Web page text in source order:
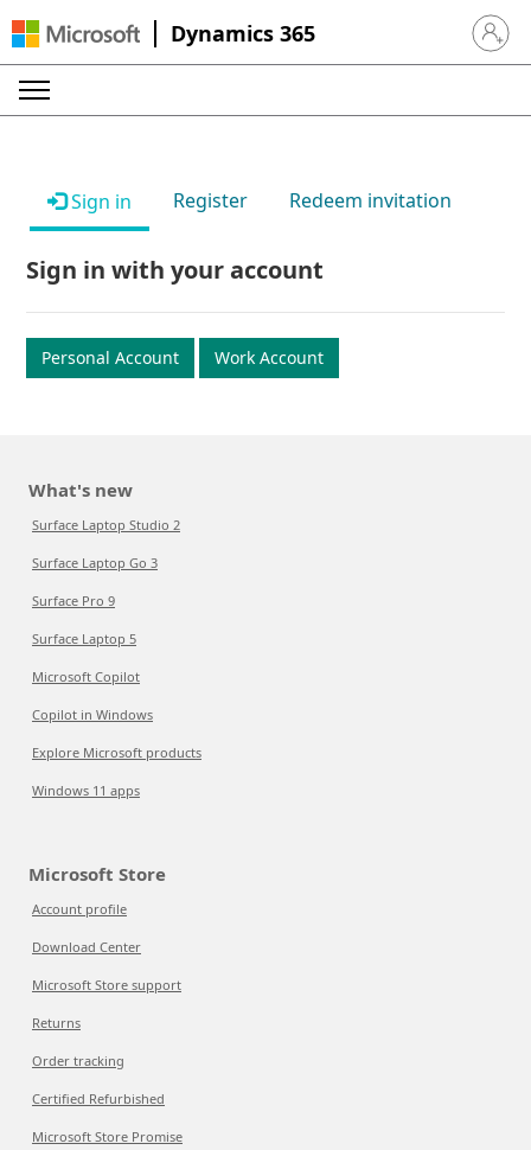
Dynamics 365 Sign in
Sign in Register Redeem invitation
Sign in with your account
Personal Account Work Account
What's new
Surface Laptop Studio 2
Surface Laptop Go 3
Surface Pro 9
Surface Laptop 5
Microsoft Copilot
Copilot in Windows
Explore Microsoft products
Windows 11 apps
Microsoft Store
Account profile
Download Center
Microsoft Store support
Returns
Order tracking
Certified Refurbished
Microsoft Store Promise